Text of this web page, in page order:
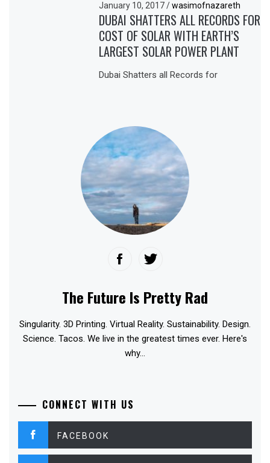
January 10, 2017/ wasimofnazareth
DUBAI SHATTERS ALL RECORDS FOR
COST OF SOLAR WITH EARTH’S
LARGEST SOLAR POWER PLANT
Dubai Shatters all Records for
The Future Is Pretty Rad
Singularity. 3D Printing. Virtual Reality. Sustainability. Design.
Science. Tacos. We live in the greatest times ever. Here's
why...
CONNECT WITH US
FACEBOOK